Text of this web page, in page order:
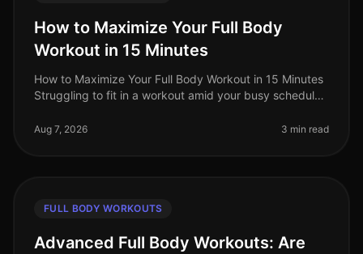
How to Maximize Your Full Body
Workout in 15 Minutes
How to Maximize Your Full Body Workout in 15 Minutes
Struggling to fit in a workout amid your busy schedule?
pressed for time,
Aug 7, 2026 3 min read
FULL BODY WORKOUTS
Advanced Full Body Workouts: Are